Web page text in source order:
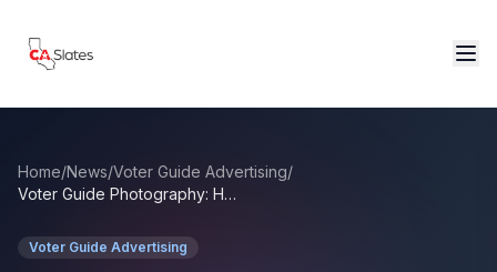
Home/News/Voter Guide Advertising/
Voter Guide Photography: How Candidate Photos Impact Voter Decisions
Voter Guide Advertising